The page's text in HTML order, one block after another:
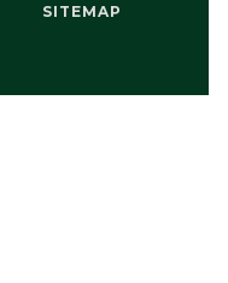
SITEMAP